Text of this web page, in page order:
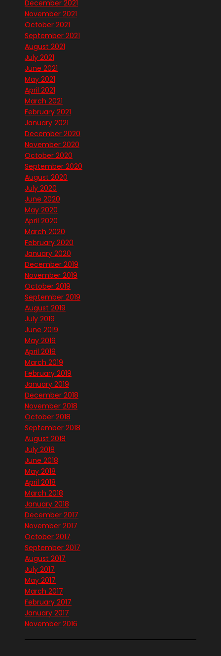
December 2021
November 2021
October 2021
September 2021
August 2021
July 2021
June 2021
May 2021
April 2021
March 2021
February 2021
January 2021
December 2020
November 2020
October 2020
September 2020
August 2020
July 2020
June 2020
May 2020
April 2020
March 2020
February 2020
January 2020
December 2019
November 2019
October 2019
September 2019
August 2019
July 2019
June 2019
May 2019
April 2019
March 2019
February 2019
January 2019
December 2018
November 2018
October 2018
September 2018
August 2018
July 2018
June 2018
May 2018
April 2018
March 2018
January 2018
December 2017
November 2017
October 2017
September 2017
August 2017
July 2017
May 2017
March 2017
February 2017
January 2017
November 2016